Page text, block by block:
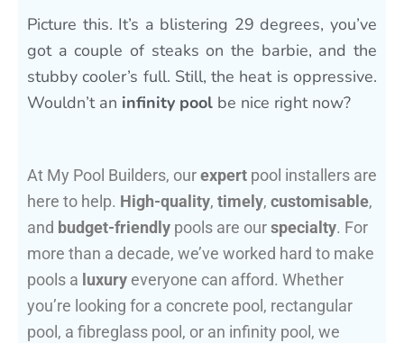
Picture this. It’s a blistering 29 degrees, you’ve
got a couple of steaks on the barbie, and the
stubby cooler’s full. Still, the heat is oppressive.
Wouldn’t an infinity pool be nice right now?
At My Pool Builders, ourexpert pool installers are
here to help. High-quality, timely, customisable,
and budget-friendly pools are ourspecialty. For
more than a decade, we’ve worked hard to make
pools a luxury everyone can afford. Whether
you’re looking for a concrete pool, rectangular
pool, a fibreglass pool, or an infinity pool, we